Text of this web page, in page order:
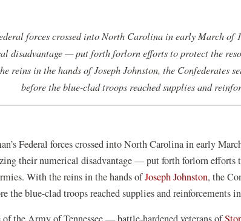
forces crossed into North Carolina in early March
disadvantage — put forth forlorn efforts to protect the
reins in the hands of Joseph Johnston, the Confederates
before the blue-clad troops reached supplies and
Federal forces crossed into North Carolina in early
their numerical disadvantage — put forth forlorn efforts
With the reins in the hands ofJoseph Johnston, the
the blue-clad troops reached supplies and reinforcements